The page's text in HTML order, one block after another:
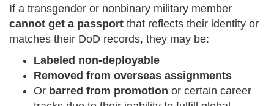
If a transgender or nonbinary military member
cannot get a passport that reflects their identity or
matches their DoD records, they may be:
Labeled non-deployable
Removed from overseas assignments
Or barred from promotion or certain career